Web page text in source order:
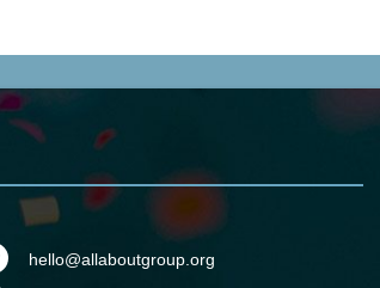
hello@allaboutgroup.org